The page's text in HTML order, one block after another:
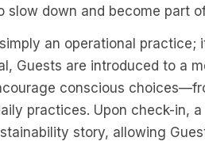
slow down and become part
an operational
Guests are introduced to a
conscious
practices. Upon check-in,
story, allowing